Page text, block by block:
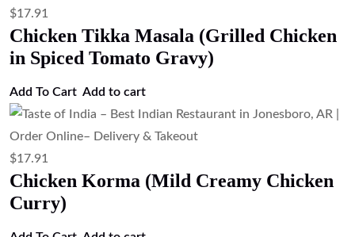
$17.91
Butter Chicken (Chicken in Tomato
Butter Sauce)
Add to cart
$21.27
Lamb Vindaloo (Spicy Lamb Curry)
Add to cart